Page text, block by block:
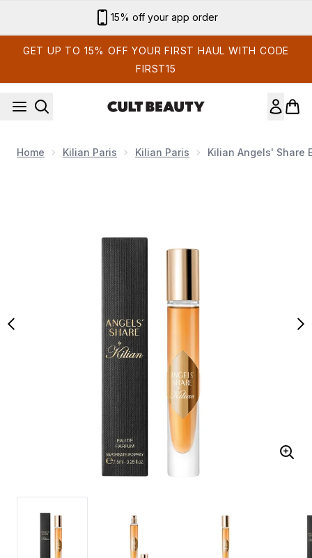
Sign up for email exclusives
GET UP TO 15% OFF YOUR FIRST HAUL WITH CODE
FIRST15
Home Kilian Paris Kilian Paris Kilian Angels' Share